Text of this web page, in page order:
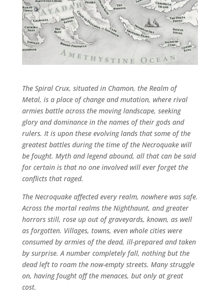
The Spiral Crux, situated in Chamon, the Realm of
Metal, is a place of change and mutation, where rival
armies battle across the moving landscape, seeking
glory and dominance in the names of their gods and
rulers. It is upon these evolving lands that some of the
greatest battles during the time of the Necroquake will
be fought. Myth and legend abound, all that can be said
for certain is that no one involved will ever forget the
conflicts that raged.
The Necroquake affected every realm, nowhere was safe.
Across the mortal realms the Nighthaunt, and greater
horrors still, rose up out of graveyards, known, as well
as forgotten. Villages, towns, even whole cities were
consumed by armies of the dead, ill-prepared and taken
by surprise. A number completely fall, nothing but the
dead left to roam the now-empty streets. Many struggle
on, having fought off the menaces, but only at great
cost.